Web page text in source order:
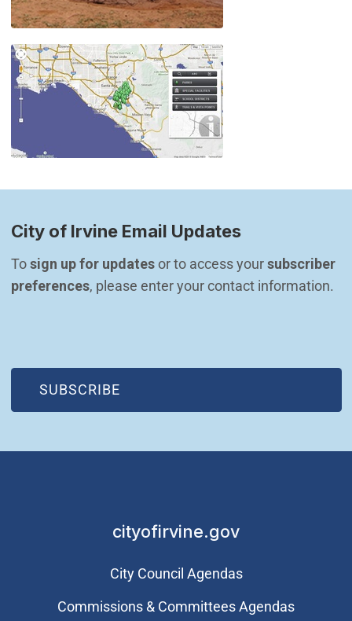
City of Irvine Email Updates
To sign up for updates or to access your subscriber
preferences, please enter your contact information.
SUBSCRIBE
(OPEN IN NEW WINDOW)
cityofirvine.gov
City Council Agendas
Commissions & Committees Agendas